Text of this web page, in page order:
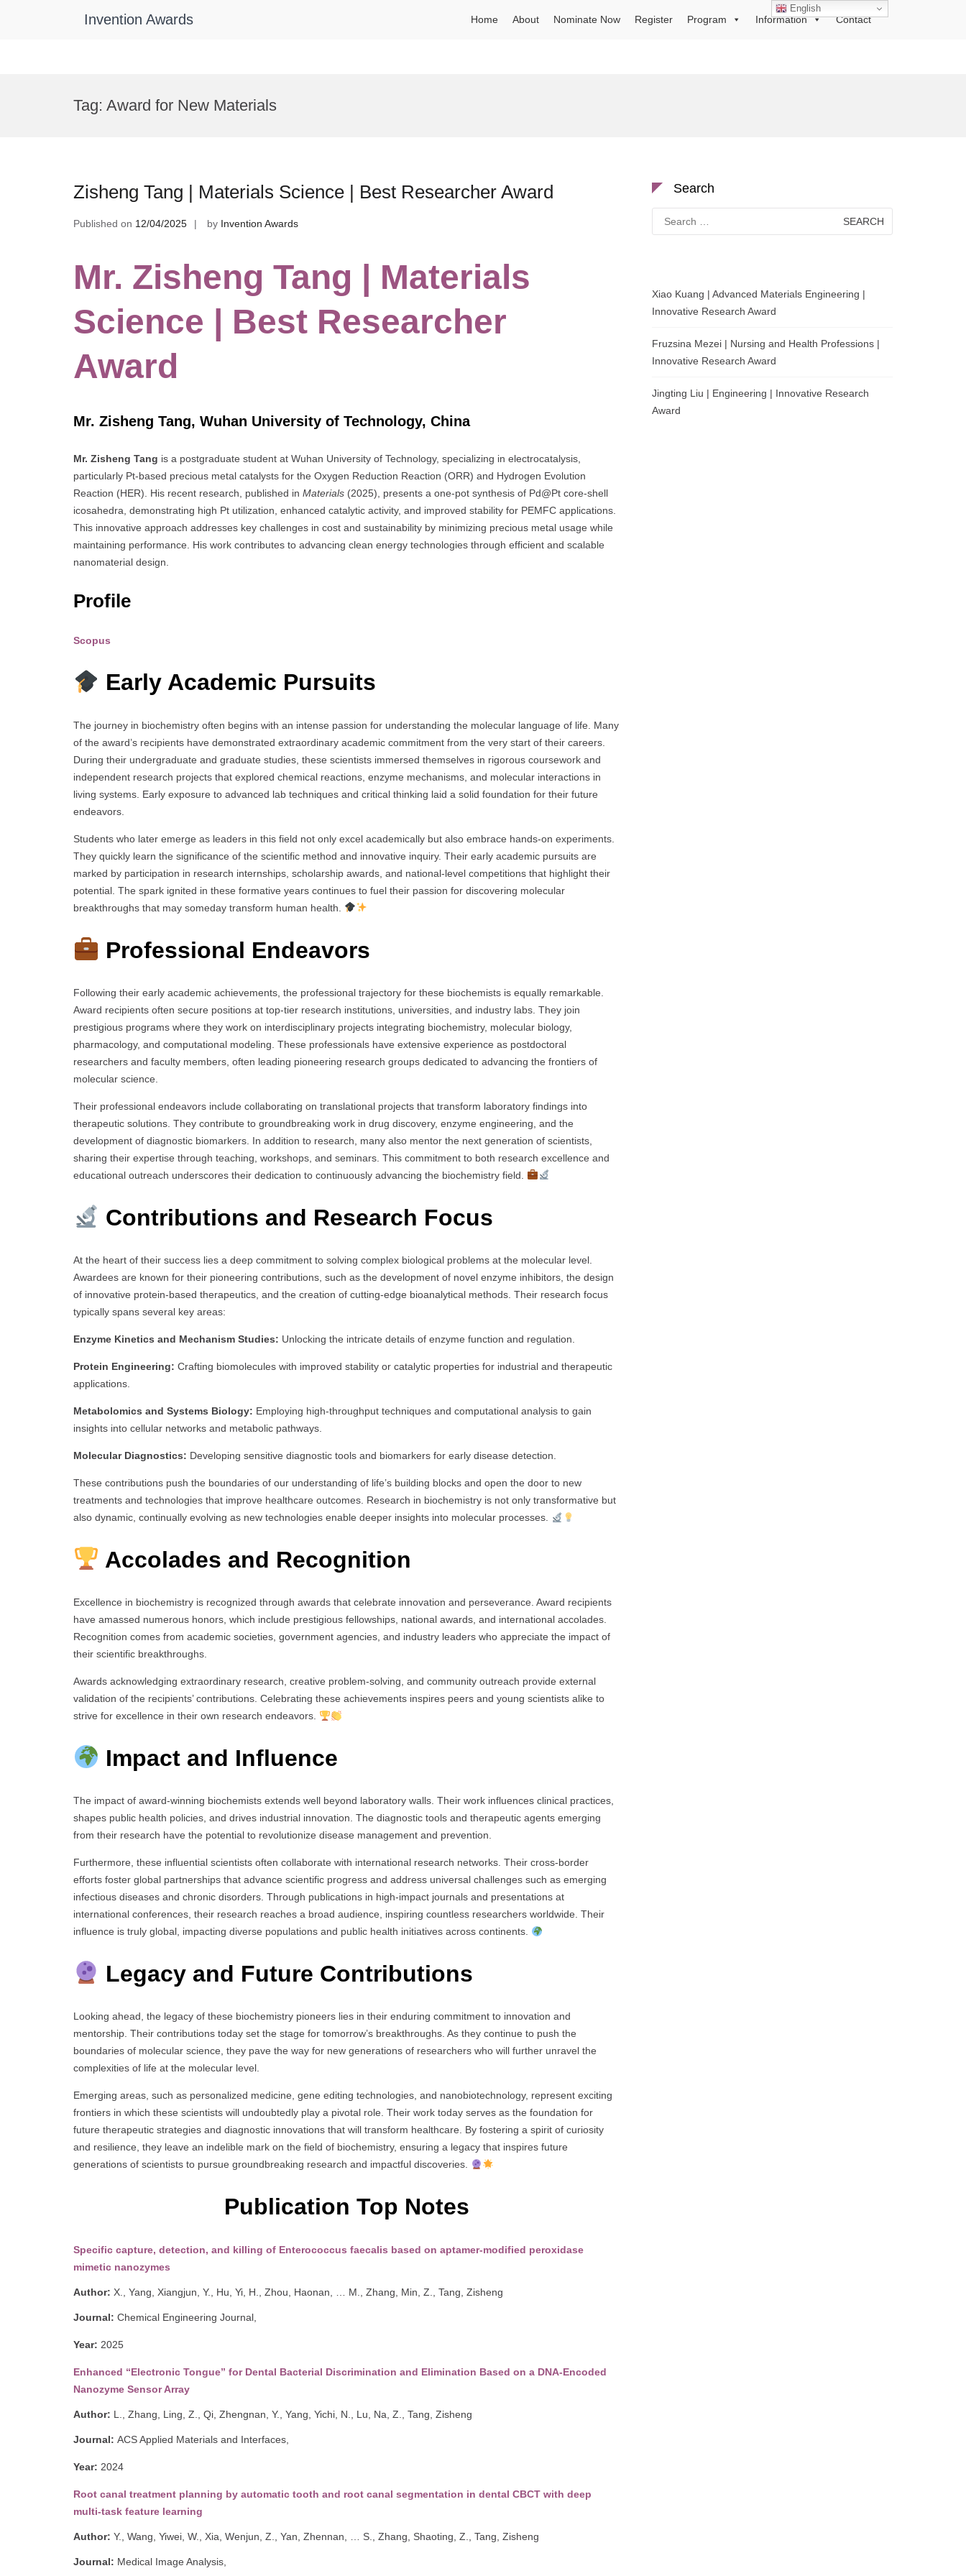
Invention Awards Home About Nominate Now Register Program Information Contact
Tag: Award for New Materials
Zisheng Tang | Materials Science | Best Researcher Award
Published on 12/04/2025 by Invention Awards
Mr. Zisheng Tang | Materials
Science | Best Researcher
Award
Mr. Zisheng Tang, Wuhan University of Technology, China
Mr. Zisheng Tang is a postgraduate student at Wuhan University of Technology, specializing in electrocatalysis,
particularly Pt-based precious metal catalysts for the Oxygen Reduction Reaction (ORR) and Hydrogen Evolution
Reaction (HER). His recent research, published in Materials (2025), presents a one-pot synthesis of Pd@Pt core-shell
icosahedra, demonstrating high Pt utilization, enhanced catalytic activity, and improved stability for PEMFC applications.
This innovative approach addresses key challenges in cost and sustainability by minimizing precious metal usage while
maintaining performance. His work contributes to advancing clean energy technologies through efficient and scalable
nanomaterial design.
Profile
Scopus
Early Academic Pursuits
The journey in biochemistry often begins with an intense passion for understanding the molecular language of life. Many
of the award’s recipients have demonstrated extraordinary academic commitment from the very start of their careers.
During their undergraduate and graduate studies, these scientists immersed themselves in rigorous coursework and
independent research projects that explored chemical reactions, enzyme mechanisms, and molecular interactions in
living systems. Early exposure to advanced lab techniques and critical thinking laid a solid foundation for their future
endeavors.
Students who later emerge as leaders in this field not only excel academically but also embrace hands-on experiments.
They quickly learn the significance of the scientific method and innovative inquiry. Their early academic pursuits are
marked by participation in research internships, scholarship awards, and national-level competitions that highlight their
potential. The spark ignited in these formative years continues to fuel their passion for discovering molecular
breakthroughs that may someday transform human health.
Professional Endeavors
Following their early academic achievements, the professional trajectory for these biochemists is equally remarkable.
Award recipients often secure positions at top-tier research institutions, universities, and industry labs. They join
prestigious programs where they work on interdisciplinary projects integrating biochemistry, molecular biology,
pharmacology, and computational modeling. These professionals have extensive experience as postdoctoral
researchers and faculty members, often leading pioneering research groups dedicated to advancing the frontiers of
molecular science.
Their professional endeavors include collaborating on translational projects that transform laboratory findings into
therapeutic solutions. They contribute to groundbreaking work in drug discovery, enzyme engineering, and the
development of diagnostic biomarkers. In addition to research, many also mentor the next generation of scientists,
sharing their expertise through teaching, workshops, and seminars. This commitment to both research excellence and
educational outreach underscores their dedication to continuously advancing the biochemistry field.
Contributions and Research Focus
At the heart of their success lies a deep commitment to solving complex biological problems at the molecular level.
Awardees are known for their pioneering contributions, such as the development of novel enzyme inhibitors, the design
of innovative protein-based therapeutics, and the creation of cutting-edge bioanalytical methods. Their research focus
typically spans several key areas:
Enzyme Kinetics and Mechanism Studies: Unlocking the intricate details of enzyme function and regulation.
Protein Engineering: Crafting biomolecules with improved stability or catalytic properties for industrial and therapeutic
applications.
Metabolomics and Systems Biology: Employing high-throughput techniques and computational analysis to gain
insights into cellular networks and metabolic pathways.
Molecular Diagnostics: Developing sensitive diagnostic tools and biomarkers for early disease detection.
These contributions push the boundaries of our understanding of life’s building blocks and open the door to new
treatments and technologies that improve healthcare outcomes. Research in biochemistry is not only transformative but
also dynamic, continually evolving as new technologies enable deeper insights into molecular processes.
Accolades and Recognition
Excellence in biochemistry is recognized through awards that celebrate innovation and perseverance. Award recipients
have amassed numerous honors, which include prestigious fellowships, national awards, and international accolades.
Recognition comes from academic societies, government agencies, and industry leaders who appreciate the impact of
their scientific breakthroughs.
Awards acknowledging extraordinary research, creative problem-solving, and community outreach provide external
validation of the recipients’ contributions. Celebrating these achievements inspires peers and young scientists alike to
strive for excellence in their own research endeavors.
Impact and Influence
The impact of award-winning biochemists extends well beyond laboratory walls. Their work influences clinical practices,
shapes public health policies, and drives industrial innovation. The diagnostic tools and therapeutic agents emerging
from their research have the potential to revolutionize disease management and prevention.
Furthermore, these influential scientists often collaborate with international research networks. Their cross-border
efforts foster global partnerships that advance scientific progress and address universal challenges such as emerging
infectious diseases and chronic disorders. Through publications in high-impact journals and presentations at
international conferences, their research reaches a broad audience, inspiring countless researchers worldwide. Their
influence is truly global, impacting diverse populations and public health initiatives across continents.
Legacy and Future Contributions
Looking ahead, the legacy of these biochemistry pioneers lies in their enduring commitment to innovation and
mentorship. Their contributions today set the stage for tomorrow’s breakthroughs. As they continue to push the
boundaries of molecular science, they pave the way for new generations of researchers who will further unravel the
complexities of life at the molecular level.
Emerging areas, such as personalized medicine, gene editing technologies, and nanobiotechnology, represent exciting
frontiers in which these scientists will undoubtedly play a pivotal role. Their work today serves as the foundation for
future therapeutic strategies and diagnostic innovations that will transform healthcare. By fostering a spirit of curiosity
and resilience, they leave an indelible mark on the field of biochemistry, ensuring a legacy that inspires future
generations of scientists to pursue groundbreaking research and impactful discoveries.
Publication Top Notes
Specific capture, detection, and killing of Enterococcus faecalis based on aptamer-modified peroxidase
mimetic nanozymes
Author: X., Yang, Xiangjun Y., Hu, Yi H., Zhou, Haonan M., Zhang, Min Z., Tang, Zisheng
Journal: Chemical Engineering Journal,
Year: 2025
Enhanced “Electronic Tongue” for Dental Bacterial Discrimination and Elimination Based on a DNA-Encoded
Nanozyme Sensor Array
Author: L., Zhang, Ling Z., Qi, Zhengnan Y., Yang, Yichi N., Lu, Na Z., Tang, Zisheng
Journal: ACS Applied Materials and Interfaces,
Year: 2024
Root canal treatment planning by automatic tooth and root canal segmentation in dental CBCT with deep
multi-task feature learning
Author: Y., Wang, Yiwei W., Xia, Wenjun Z., Yan, Zhennan S., Zhang, Shaoting Z., Tang, Zisheng
Journal: Medical Image Analysis,
Search
for:
Xiao Kuang | Advanced Materials Engineering |
Innovative Research Award
Fruzsina Mezei | Nursing and Health Professions |
Innovative Research Award
Jingting Liu | Engineering | Innovative Research
Award
English